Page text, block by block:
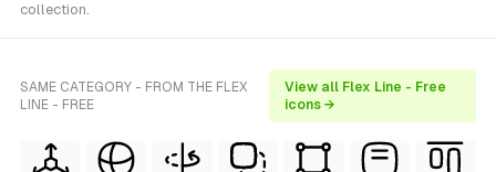
collection.
SAME CATEGORY - FROM THE FLEX
LINE - FREE
View all Flex Line - Free
icons →